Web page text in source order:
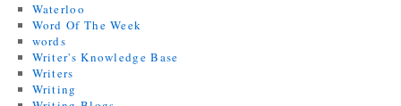
Waterloo
Word Of The Week
words
Writer's Knowledge Base
Writers
Writing